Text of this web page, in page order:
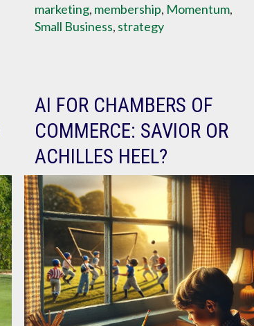
marketing, membership, Momentum
Small Business, strategy
AI FOR CHAMBERS OF
COMMERCE: SAVIOR OR
ACHILLES HEEL?